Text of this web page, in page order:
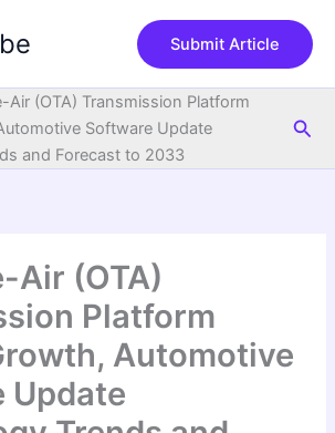
Submit Article
Air (OTA) Transmission Platform
Software Update
and Forecast to 2033
Air (OTA)
Platform
Automotive
Update